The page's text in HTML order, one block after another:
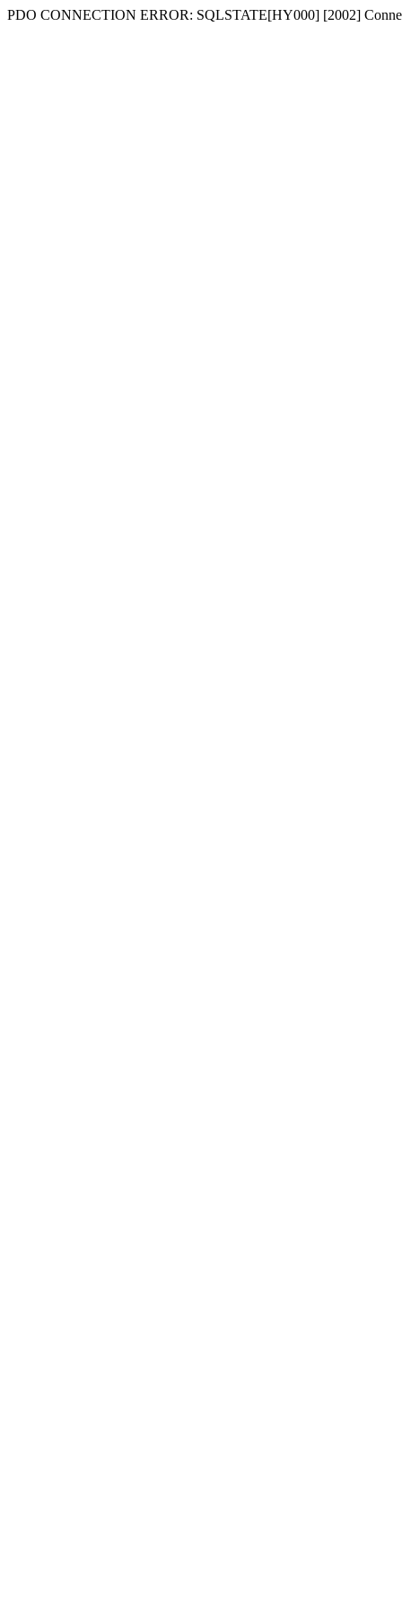
PDO CONNECTION ERROR: SQLSTATE[HY000] [2002]